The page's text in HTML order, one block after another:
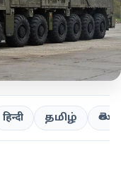
हिन्दी தமிழ்